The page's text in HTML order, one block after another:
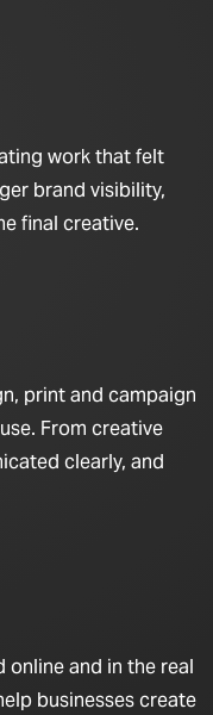
work that felt
brand visibility,
final creative.
print and campaign
From creative
clearly, and
and in the real
businesses create